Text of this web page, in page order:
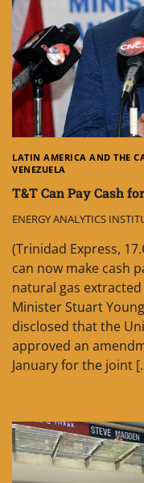
LATIN AMERICA AND THE
VENEZUELA
T&T Can Pay Cash
ENERGY ANALYTICS
(Trinidad Express,
can now make cash
natural gas
Minister Stuart
disclosed that the
approved an
January for the joint